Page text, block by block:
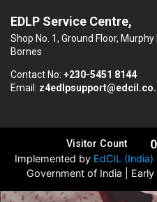
EDLP Service Centre,
Shop No. 1, Ground Floor,
Bornes
Contact No: +230-5451 8144
Email:
Visitor Count
Implemented by EdCIL (India)
Government of India |